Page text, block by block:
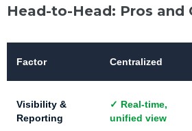
Head-to-Head: Pros and
Factor Centralized
Visibility &
Reporting
✓ Real-time,
unified view